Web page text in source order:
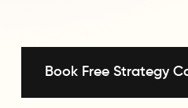
Book Free Strategy